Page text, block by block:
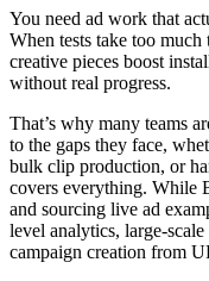
You need ad work that
When tests take too
creative pieces boost
without real progress.
That’s why many teams
to the gaps they face,
bulk clip production, or
covers everything. While
and sourcing live ad
level analytics, large-
campaign creation from